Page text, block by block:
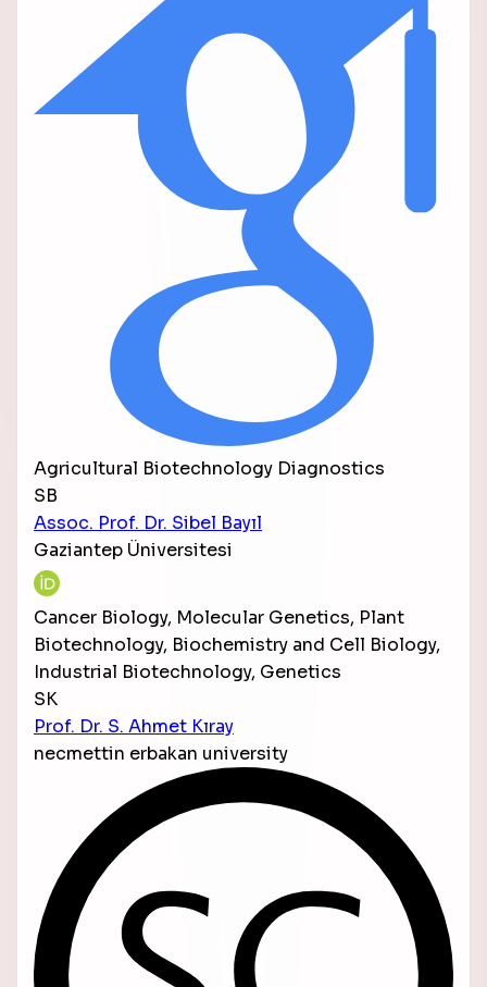
Agricultural Biotechnology Diagnostics
SB
Assoc. Prof. Dr. Sibel Bayıl
Gaziantep Üniversitesi
Cancer Biology, Molecular Genetics, Plant
Biotechnology, Biochemistry and Cell Biology,
Industrial Biotechnology, Genetics
SK
Prof. Dr. S. Ahmet Kıray
necmettin erbakan university